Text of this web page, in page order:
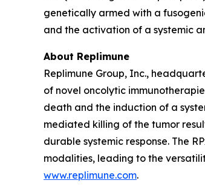
genetically armed with a
and the activation of a systemic
About Replimune
Replimune Group, Inc.,
of novel oncolytic
death and the induction of a
mediated killing of the tumor
durable systemic response. The
modalities, leading to the
www.replimune.com.